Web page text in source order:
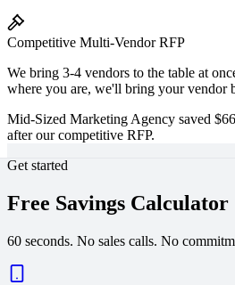
Competitive Multi-Vendor RFP
We bring 3-4 vendors to the table at
where you are, we'll bring your vendor
Mid-Sized Marketing Agency saved
after our competitive RFP.
Get started
Free Savings Calculator
60 seconds. No sales calls. No